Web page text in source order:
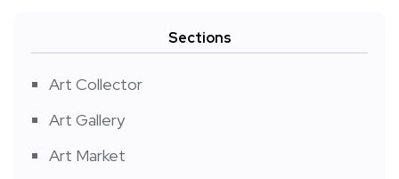
Sections
Art Collector
Art Gallery
Art Market